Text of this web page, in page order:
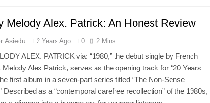
Melody Alex. Patrick: An Honest Review
Asiedu 2 Years Ago 0 2 Mins
ALEX. PATRICK via: “1980,” the debut single by French
Melody Alex Patrick, serves as the opening track for “20 Years
first album in a seven-part series titled “The Non-Sense
Described as a “contemporal carefree recollection” of the 1980s,